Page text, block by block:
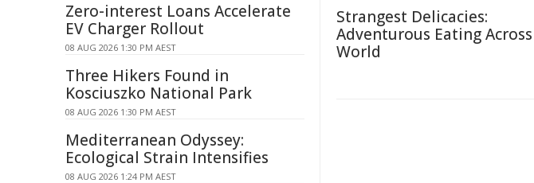
Strangest Delicacies:
Adventurous Eating Across
World
Zero-interest Loans Accelerate
EV Charger Rollout
08 AUG 2026 1:30 PM AEST
Three Hikers Found in
Kosciuszko National Park
08 AUG 2026 1:30 PM AEST
Mediterranean Odyssey:
Ecological Strain Intensifies
08 AUG 2026 1:24 PM AEST